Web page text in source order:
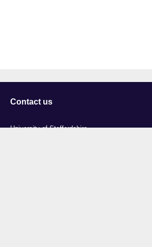
Contact us
University of Staffordshire